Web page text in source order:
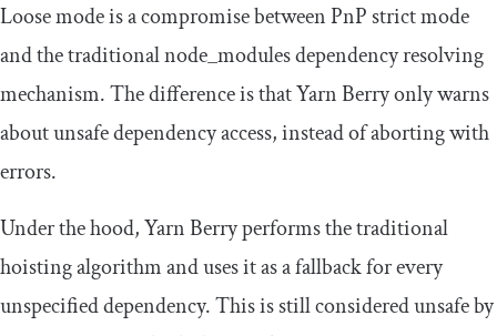
Loose mode is a compromise between PnP strict mode
and the traditionalnode_modulesdependency resolving
mechanism. The difference is that Yarn Berry only warns
about unsafe dependency access, instead of aborting with
errors.
Under the hood, Yarn Berry performs the traditional
hoisting algorithm and uses it as a fallback for every
unspecified dependency. This is still considered unsafe by